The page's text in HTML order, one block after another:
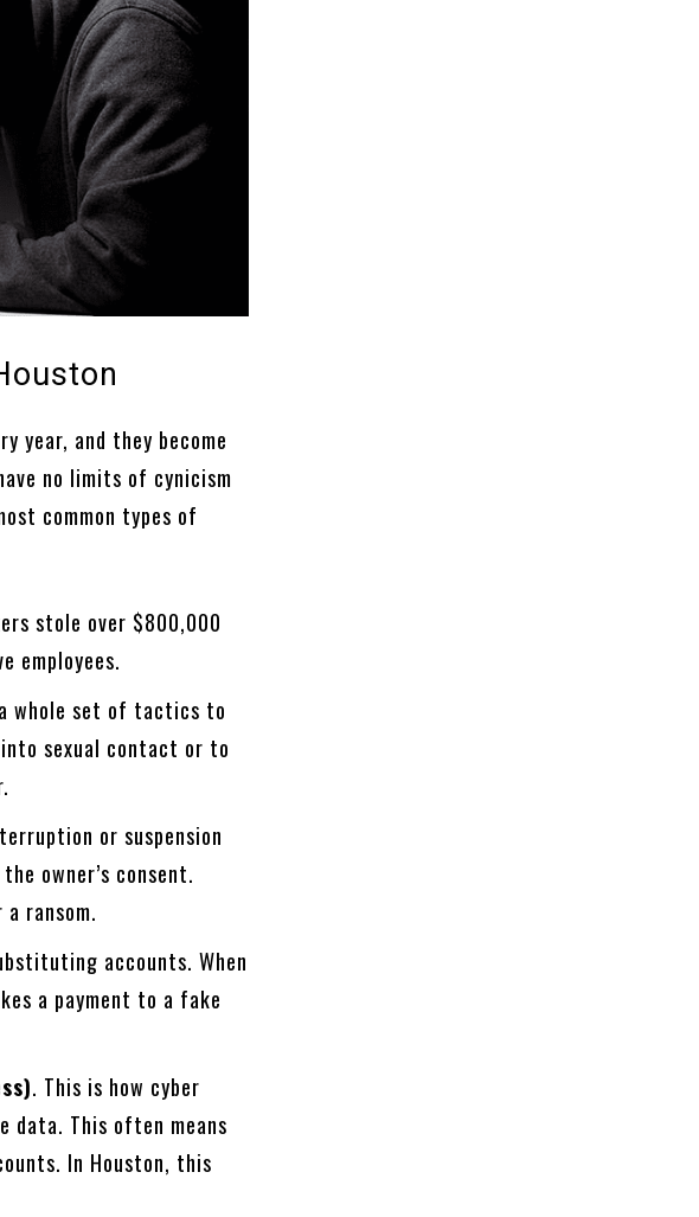
year, and they become
no limits of cynicism
common types of
stole over $800,000
employees.
whole set of tactics to
sexual contact or to
or suspension
owner’s consent.
ransom.
accounts. When
a payment to a fake
. This is how cyber
data. This often means
In Houston, this